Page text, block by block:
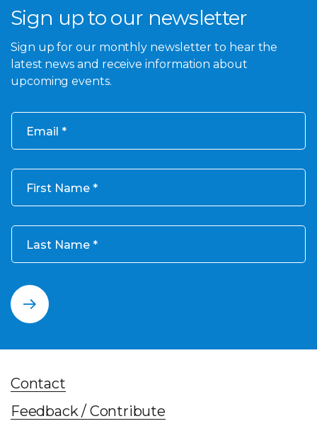
Sign up to our newsletter
Sign up for our monthly newsletter to hear the
latest news and receive information about
upcoming events.
Email
First Name
Last Name
Contact
Feedback / Contribute